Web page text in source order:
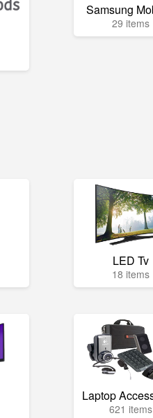
Samsung
29 items
LED Tv
18 items
Laptop
621 items